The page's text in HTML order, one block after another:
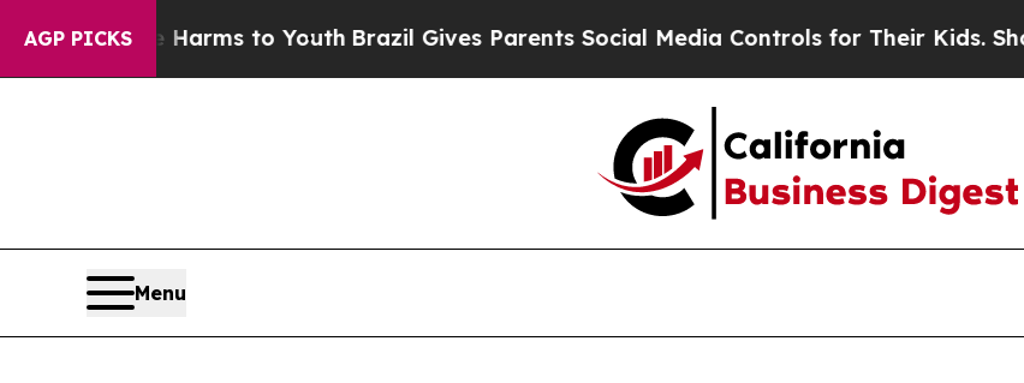
AGP PICKS
Harms to YouthBrazil Gives Parents Social Media Controls for Their Kids. Should the US?
Menu